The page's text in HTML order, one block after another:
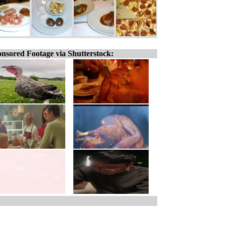
Footage via Shutterstock: